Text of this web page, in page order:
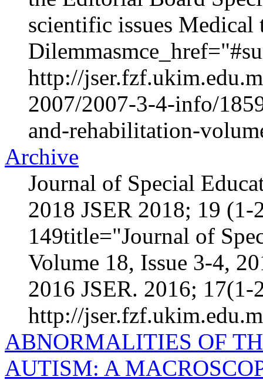
scientific issues
http://
2007/2007-3-4-info/
and-rehabilitation-
Archive
Journal of Special
2018 JSER 2018; 19
149title="Journal of
Volume 18, Issue 3-4,
2016 JSER. 2016; 17(1-
http://
ABNORMALITIES OF
AUTISM: A